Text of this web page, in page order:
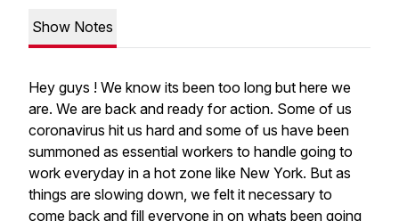
Show Notes
Hey guys ! We know its been too long but here we
are. We are back and ready for action. Some of us
coronavirus hit us hard and some of us have been
summoned as essential workers to handle going to
work everyday in a hot zone like New York. But as
things are slowing down, we felt it necessary to
come back and fill everyone in on whats been going